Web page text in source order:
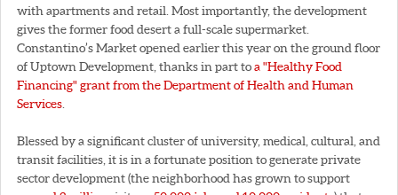
with apartments and retail. Most importantly, the development
gives the former food desert a full-scale supermarket.
Constantino’s Market opened earlier this year on the ground floor
of Uptown Development, thanks in part toa "Healthy Food
Financing" grant from the Department of Health and Human
Services
Blessed by a significant cluster of university, medical, cultural, and
transit facilities, it is in a fortunate position to generate private
sector development (the neighborhood has grown to support